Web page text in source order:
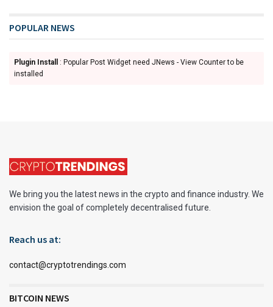
POPULAR NEWS
Plugin Install
: Popular Post Widget need JNews - View Counter to be
installed
We bring you the latest news in the crypto and finance industry. We
envision the goal of completely decentralised future.
Reach us at:
contact@cryptotrendings.com
BITCOIN NEWS